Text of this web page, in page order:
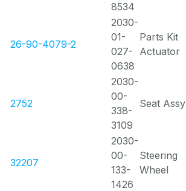
8534
26-90-4079-2
2030-
01-
027-
0638
Parts Kit
Actuator
2752
2030-
00-
338-
3109
Seat Assy
32207
2030-
00-
133-
1426
Steering
Wheel